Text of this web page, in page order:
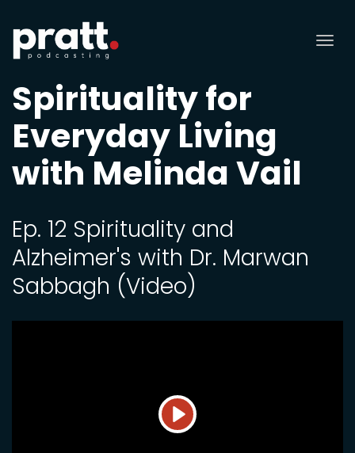
Spirituality for
Everyday Living
with Melinda Vail
Ep. 12 Spirituality and
Alzheimer's with Dr. Marwan
Sabbagh (Video)
Play